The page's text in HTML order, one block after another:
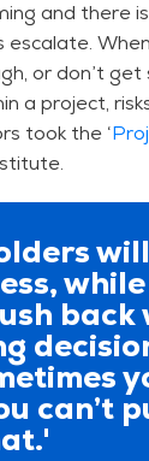
and there
or don’t
a project,
took the ‘
back
can’t